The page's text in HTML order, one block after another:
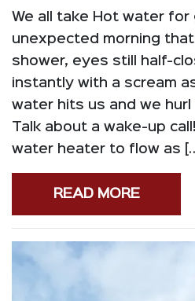
We all take Hot water
unexpected morning
shower, eyes still half-
instantly with a scream
water hits us and we
Talk about a wake-up
water heater to flow as
READ MORE